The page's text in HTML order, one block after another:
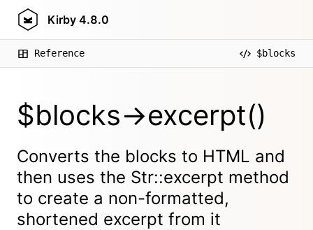
Kirby 4.8.0
Reference $blocks
$blocks->excerpt()
Converts the blocks to HTML and
then uses the Str::excerpt method
to create a non-formatted,
shortened excerpt from it